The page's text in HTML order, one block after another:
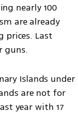
nearly 100
are already
prices. Last
guns.
Islands under
are not for
year with 17